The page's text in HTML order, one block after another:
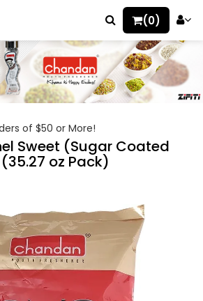
(0)
of $50 or More!
Sweet (Sugar Coated
oz Pack)